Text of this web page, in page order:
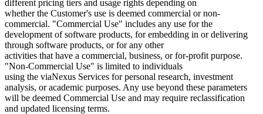
different pricing tiers and usage rights depending on
whether the Customer's use is deemed commercial or non-
commercial. "Commercial Use" includes any use for the
development of software products, for embedding in or delivering
through software products, or for any other
activities that have a commercial, business, or for-profit purpose.
"Non-Commercial Use" is limited to individuals
using the viaNexus Services for personal research, investment
analysis, or academic purposes. Any use beyond these parameters
will be deemed Commercial Use and may require reclassification
and updated licensing terms.